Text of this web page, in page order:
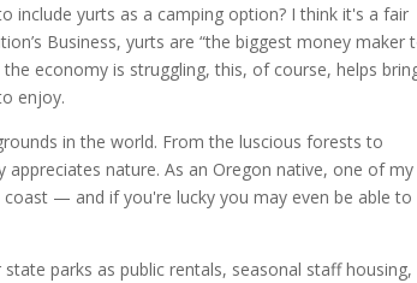
include yurts as a camping option? I think it's a fair
Business, yurts are “the biggest money maker
economy is struggling, this, of course, helps
enjoy.
in the world. From the luscious forests to
nature. As an Oregon native, one of my
— and if you're lucky you may even be able to
parks as public rentals, seasonal staff housing,